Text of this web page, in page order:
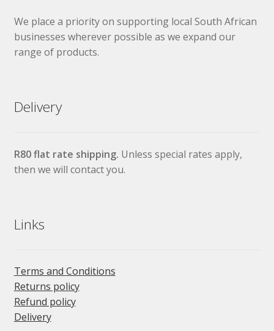
We place a priority on supporting local South African
businesses wherever possible as we expand our
range of products.
Delivery
R80 flat rate shipping. Unless special rates apply,
then we will contact you.
Links
Terms and Conditions
Returns policy
Refund policy
Delivery